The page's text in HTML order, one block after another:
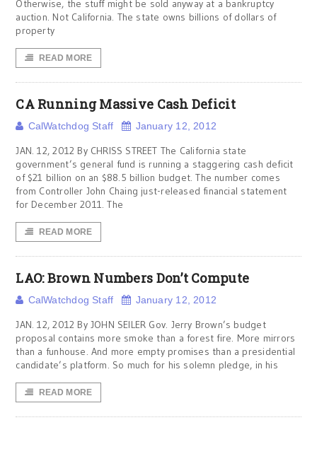
Otherwise, the stuff might be sold anyway at a bankruptcy
auction. Not California. The state owns billions of dollars of
property
READ MORE
CA Running Massive Cash Deficit
CalWatchdog Staff January 12, 2012
JAN. 12, 2012 By CHRISS STREET The California state
government’s general fund is running a staggering cash deficit
of $21 billion on an $88.5 billion budget. The number comes
from Controller John Chaing just-released financial statement
for December 2011. The
READ MORE
LAO: Brown Numbers Don’t Compute
CalWatchdog Staff January 12, 2012
JAN. 12, 2012 By JOHN SEILER Gov. Jerry Brown’s budget
proposal contains more smoke than a forest fire. More mirrors
than a funhouse. And more empty promises than a presidential
candidate’s platform. So much for his solemn pledge, in his
READ MORE